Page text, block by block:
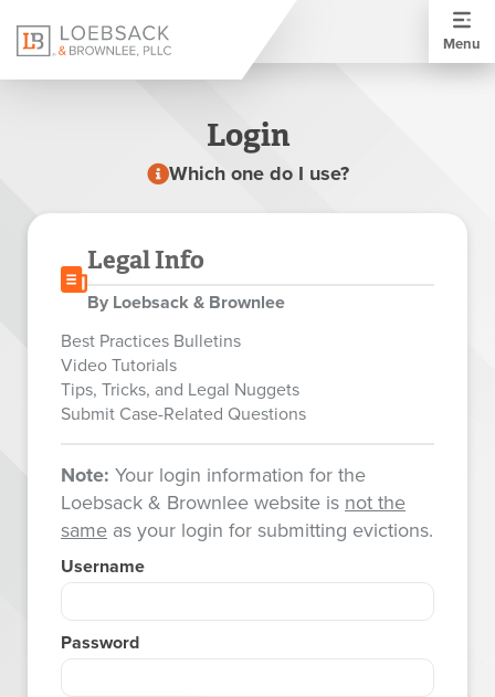
Menu
Login
Which one do I use?
Legal Info
By Loebsack & Brownlee
Best Practices Bulletins
Video Tutorials
Tips, Tricks, and Legal Nuggets
Submit Case-Related Questions
Note: Your login information for the
Loebsack & Brownlee website is not the
same as your login for submitting evictions.
Username
Password